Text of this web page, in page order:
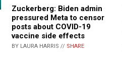
Zuckerberg: Biden admin
pressured Meta to censor
posts about COVID-19
vaccine side effects
BY LAURA HARRIS // SHARE